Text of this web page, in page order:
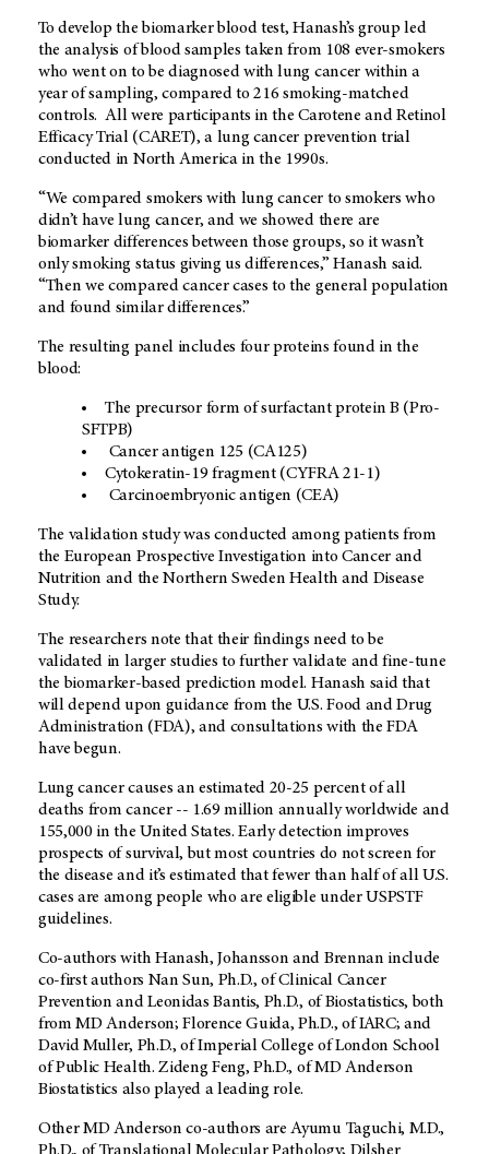
To develop the biomarker blood test, Hanash’s group led
the analysis of blood samples taken from 108 ever-smokers
who went on to be diagnosed with lung cancer within a
year of sampling, compared to 216 smoking-matched
controls. All were participants in the Carotene and Retinol
Efficacy Trial (CARET), a lung cancer prevention trial
conducted in North America in the 1990s.
“We compared smokers with lung cancer to smokers who
didn’t have lung cancer, and we showed there are
biomarker differences between those groups, so it wasn’t
only smoking status giving us differences,” Hanash said.
“Then we compared cancer cases to the general population
and found similar differences.”
The resulting panel includes four proteins found in the
blood:
The precursor form of surfactant protein B (Pro-
SFTPB)
Cancer antigen 125 (CA125)
Cytokeratin-19 fragment (CYFRA 21-1)
Carcinoembryonic antigen (CEA)
The validation study was conducted among patients from
the European Prospective Investigation into Cancer and
Nutrition and the Northern Sweden Health and Disease
Study.
The researchers note that their findings need to be
validated in larger studies to further validate and fine-tune
the biomarker-based prediction model. Hanash said that
will depend upon guidance from the U.S. Food and Drug
Administration (FDA), and consultations with the FDA
have begun.
Lung cancer causes an estimated 20-25 percent of all
deaths from cancer -- 1.69 million annually worldwide and
155,000 in the United States. Early detection improves
prospects of survival, but most countries do not screen for
the disease and it’s estimated that fewer than half of all U.S.
cases are among people who are eligible under USPSTF
guidelines.
Co-authors with Hanash, Johansson and Brennan include
co-first authors Nan Sun, Ph.D., of Clinical Cancer
Prevention and Leonidas Bantis, Ph.D., of Biostatistics, both
from MD Anderson; Florence Guida, Ph.D., of IARC; and
David Muller, Ph.D., of Imperial College of London School
of Public Health. Zideng Feng, Ph.D., of MD Anderson
Biostatistics also played a leading role.
Other MD Anderson co-authors are Ayumu Taguchi, M.D.,